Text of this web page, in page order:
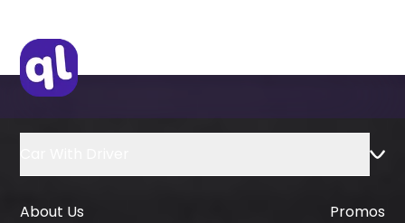
IDP & License Issued from Home
Country
About Us Promos